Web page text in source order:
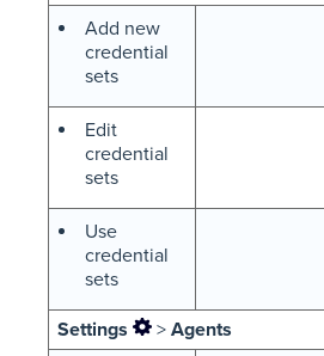
Add new
credential
sets
Edit
credential
sets
Use
credential
sets
Settings > Agents